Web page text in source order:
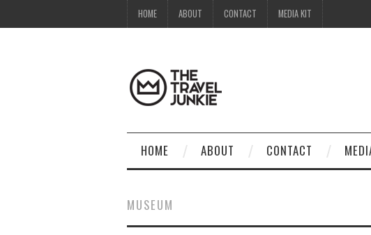
HOME ABOUT CONTACT MEDIA KIT
HOME ABOUT CONTACT
MUSEUM